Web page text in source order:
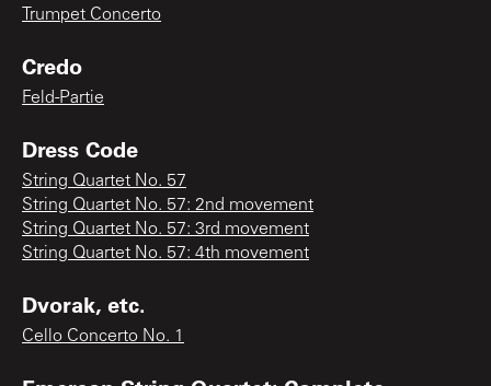
Trumpet Concerto
Credo
Feld-Partie
Dress Code
String Quartet No. 57
String Quartet No. 57: 2nd movement
String Quartet No. 57: 3rd movement
String Quartet No. 57: 4th movement
Dvorak, etc.
Cello Concerto No. 1